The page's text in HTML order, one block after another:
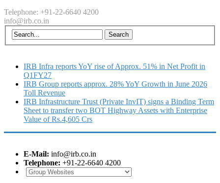
Telephone: +91-22-6640 4200
info@irb.co.in
IRB Infra reports YoY rise of Approx. 51% in Net Profit in
Q1FY27
IRB Group reports approx. 28% YoY Growth in June 2026
Toll Revenue
IRB Infrastructure Trust (Private InvIT) signs a Binding Term
Sheet to transfer two BOT Highway Assets with Enterprise
Value of Rs.4,605 Crs
E-Mail: info@irb.co.in
Telephone: +91-22-6640 4200